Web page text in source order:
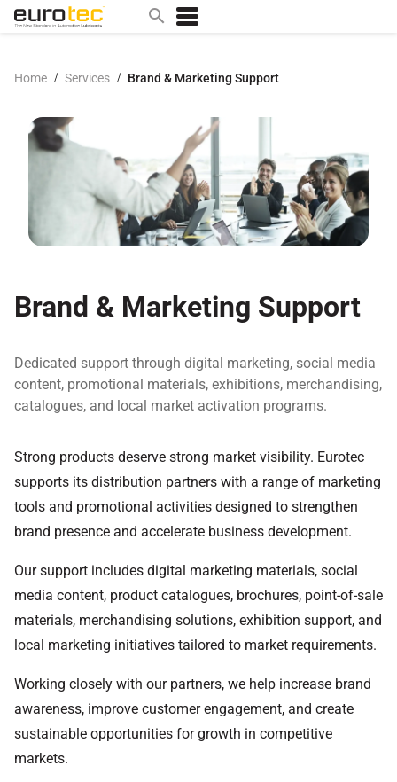
contact
0w
sae 10w40
m
Home / Services / Brand & Marketing Support
Brand & Marketing Support
Dedicated support through digital marketing, social media
content, promotional materials, exhibitions, merchandising,
catalogues, and local market activation programs.
Strong products deserve strong market visibility. Eurotec
supports its distribution partners with a range of marketing
tools and promotional activities designed to strengthen
brand presence and accelerate business development.
Our support includes digital marketing materials, social
media content, product catalogues, brochures, point-of-sale
materials, merchandising solutions, exhibition support, and
local marketing initiatives tailored to market requirements.
Working closely with our partners, we help increase brand
awareness, improve customer engagement, and create
sustainable opportunities for growth in competitive
markets.